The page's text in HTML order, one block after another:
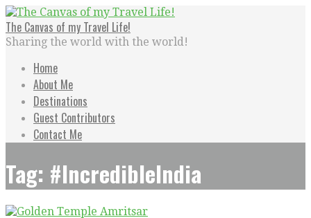
Skip
to
content
The Canvas of my Travel Life!
Sharing the world with the world!
Home
About Me
Destinations
Guest Contributors
Contact Me
Tag: #IncredibleIndia